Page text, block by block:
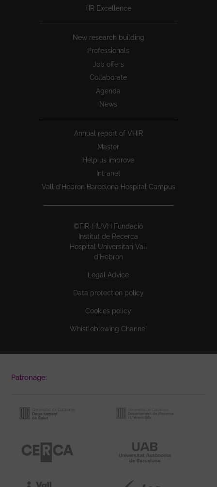
HR Excellence
New research building
Professionals
Job offers
Collaborate
Agenda
News
Annual report of VHIR
Master
Help us improve
Intranet
Vall d’Hebron Barcelona Hospital Campus
©FIR-HUVH Fundació
Institut de Recerca
Hospital Universitari Vall
d'Hebron
Legal Advice
Data protection policy
Cookies policy
Whistleblowing Channel
Patronage: